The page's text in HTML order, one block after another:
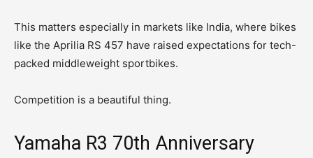
This matters especially in markets like India, where bikes
like the Aprilia RS 457 have raised expectations for tech-
packed middleweight sportbikes.
Competition is a beautiful thing.
Yamaha R3 70th Anniversary